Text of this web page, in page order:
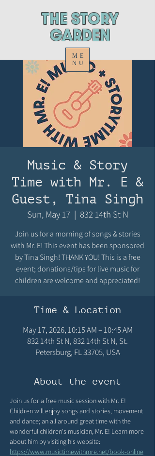
ThE STORY
GARDEN
ME
NU
Music & Story
Time with Mr. E &
Guest, Tina Singh
Sun, May 17
  |
832 14th St N
Join us for a morning of songs & stories
with Mr. E! This event has been sponsored
by Tina Singh! THANK YOU! This is a free
event; donations/tips for live music for
children are welcome and appreciated!
Time & Location
May 17, 2026, 10:15 AM – 10:45 AM
832 14th St N, 832 14th St N, St.
Petersburg, FL 33705, USA
About the event
Join us for a free music session with Mr. E!
Children will enjoy songs and stories, movement
and dance; an all around great time with the
wonderful children's musician, Mr. E! Learn more
about him by visiting his website:
https://www.musictimewithmre.net/book-online